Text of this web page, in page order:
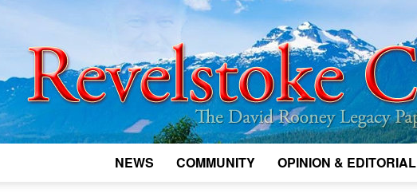
NEWS COMMUNITY OPINION & EDITORIAL